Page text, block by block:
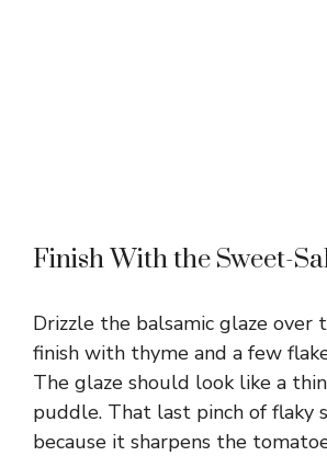
Finish With the Sweet-
Drizzle the balsamic glaze over
finish with thyme and a few
The glaze should look like a
puddle. That last pinch of flaky
because it sharpens the